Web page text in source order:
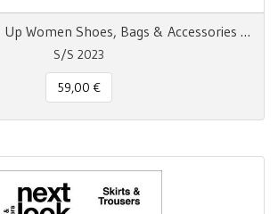
Next Look Close Up Women Shoes, Bags & Accessories SS 23
S/S 2023
59,00 €